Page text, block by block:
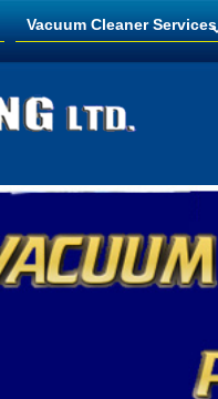
Vacuum Cleaner Services